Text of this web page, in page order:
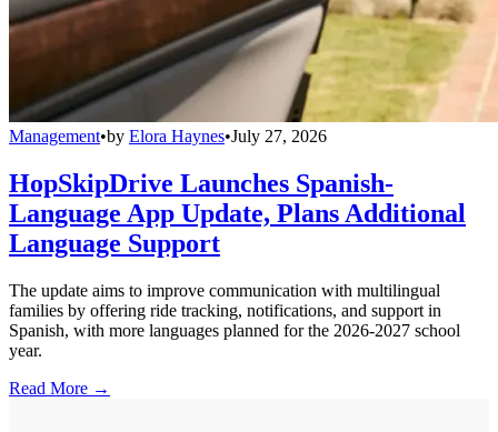
Management•by Elora Haynes•July 27, 2026
HopSkipDrive Launches Spanish-
Language App Update, Plans Additional
Language Support
The update aims to improve communication with multilingual
families by offering ride tracking, notifications, and support in
Spanish, with more languages planned for the 2026-2027 school
year.
Read More →